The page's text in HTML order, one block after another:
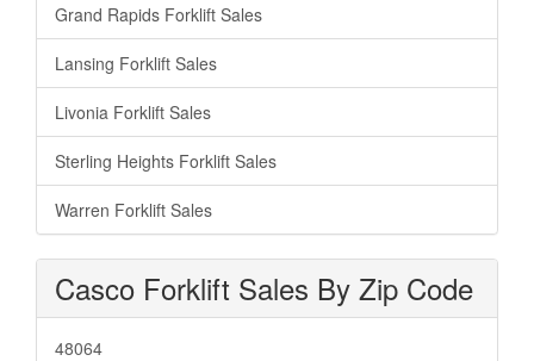
Grand Rapids Forklift Sales
Lansing Forklift Sales
Livonia Forklift Sales
Sterling Heights Forklift Sales
Warren Forklift Sales
Casco Forklift Sales By Zip Code
48064